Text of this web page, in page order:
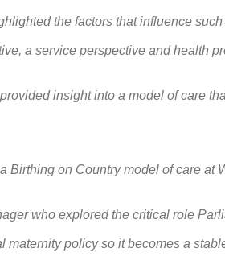
the factors that influence
a service perspective and health
insight into a model of care
Birthing on Country model of care at
who explored the critical role
policy so it becomes a